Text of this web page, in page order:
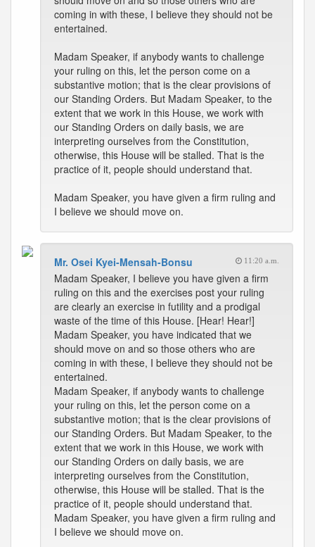
coming in with these, I believe they should not be
entertained.
Madam Speaker, if anybody wants to challenge
your ruling on this, let the person come on a
substantive motion; that is the clear provisions of
our Standing Orders. But Madam Speaker, to the
extent that we work in this House, we work with
our Standing Orders on daily basis, we are
interpreting ourselves from the Constitution,
otherwise, this House will be stalled. That is the
practice of it, people should understand that.
Madam Speaker, you have given a firm ruling and
I believe we should move on.
Mr. Osei Kyei-Mensah-Bonsu 11:20 a.m.
Madam Speaker, I believe you have given a firm
ruling on this and the exercises post your ruling
are clearly an exercise in futility and a prodigal
waste of the time of this House. [Hear! Hear!]
Madam Speaker, you have indicated that we
should move on and so those others who are
coming in with these, I believe they should not be
entertained.
Madam Speaker, if anybody wants to challenge
your ruling on this, let the person come on a
substantive motion; that is the clear provisions of
our Standing Orders. But Madam Speaker, to the
extent that we work in this House, we work with
our Standing Orders on daily basis, we are
interpreting ourselves from the Constitution,
otherwise, this House will be stalled. That is the
practice of it, people should understand that.
Madam Speaker, you have given a firm ruling and
I believe we should move on.